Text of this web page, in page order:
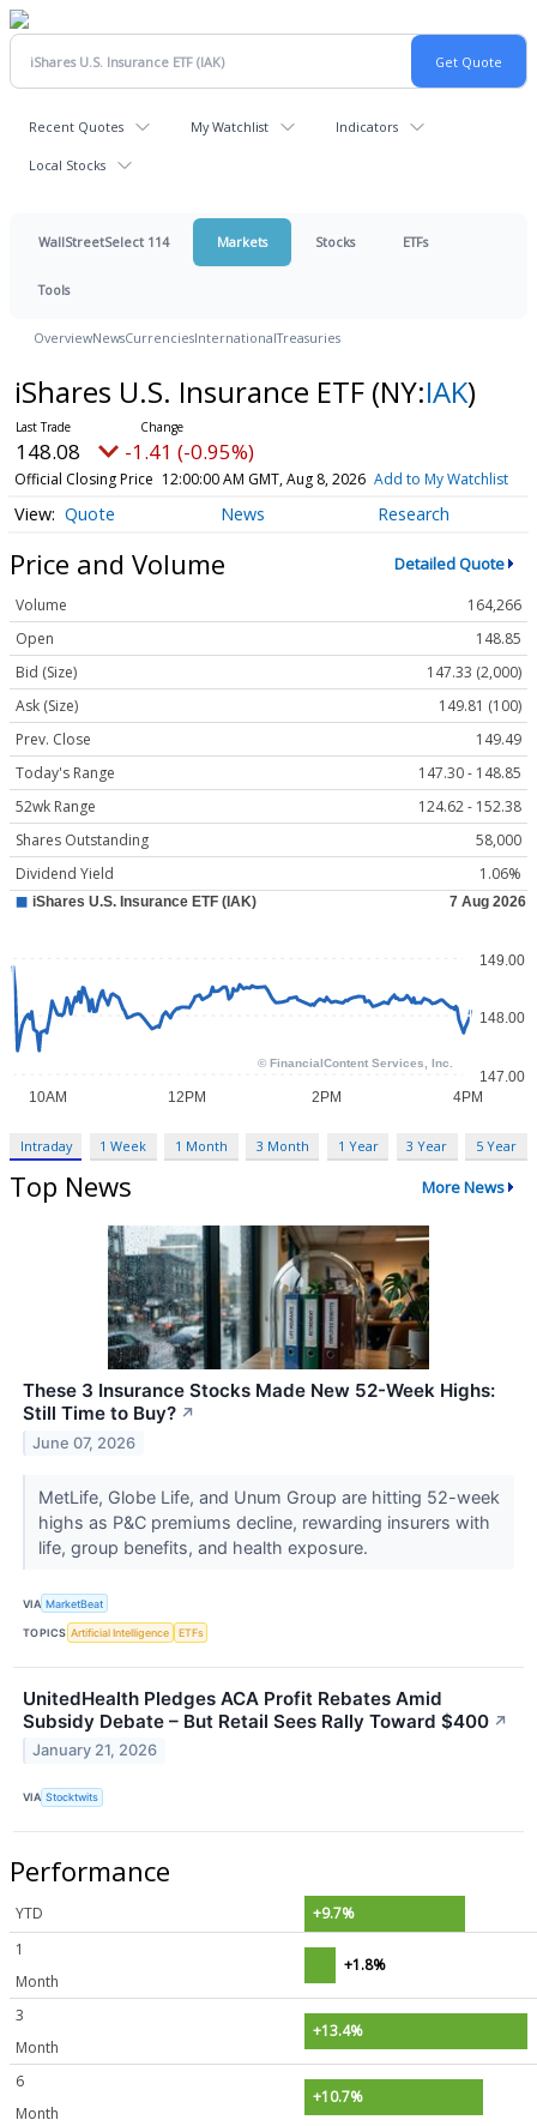
Recent Quotes My Watchlist Indicators
Local Stocks
WallStreetSelect 114 Markets Stocks ETFs
Tools
OverviewNewsCurrenciesInternationalTreasuries
iShares U.S. Insurance ETF (NY:IAK)
148.08 -1.41 (-0.95%)
Official Closing Price 12:00:00 AM GMT, Aug 8, 2026 Add to My Watchlist
Quote News Research
Price and Volume Detailed Quote
Volume
164,266
Open
148.85
Bid (Size)
147.33 (2,000)
Ask (Size)
149.81 (100)
Prev. Close
149.49
Today's Range
147.30 - 148.85
52wk Range
124.62 - 152.38
Shares Outstanding
58,000
Dividend Yield
1.06%
Intraday 1 Week 1 Month 3 Month 1 Year 3 Year 5 Year
Top News More News
These 3 Insurance Stocks Made New 52-Week Highs:
Still Time to Buy? ↗
June 07, 2026
MetLife, Globe Life, and Unum Group are hitting 52-week
highs as P&C premiums decline, rewarding insurers with
life, group benefits, and health exposure.
VIA MarketBeat
TOPICS Artificial Intelligence ETFs
UnitedHealth Pledges ACA Profit Rebates Amid
Subsidy Debate – But Retail Sees Rally Toward $400 ↗
January 21, 2026
VIA Stocktwits
Performance
YTD
+9.7%
1
Month
+1.8%
3
Month
+13.4%
6
Month
+10.7%